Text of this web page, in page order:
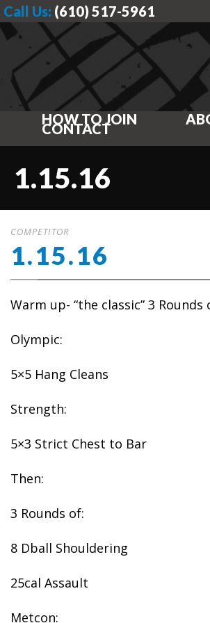
Call Us: (610) 517-5961
HOW TO JOIN
CONTACT
1.15.16
COMPETITOR
1.15.16
Warm up- “the classic” 3
Olympic:
5×5 Hang Cleans
Strength:
5×3 Strict Chest to Bar
Then:
3 Rounds of:
8 Dball Shouldering
25cal Assault
Metcon: